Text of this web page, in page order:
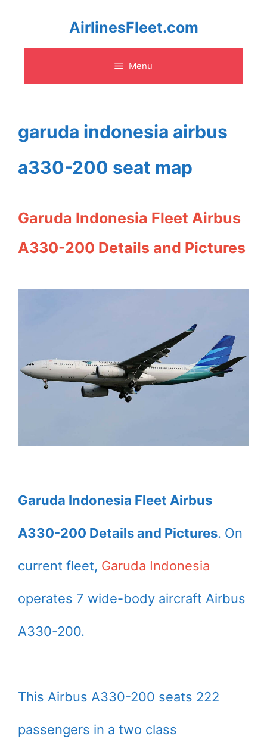
content
AirlinesFleet.com
Menu
garuda indonesia airbus
a330-200 seat map
Garuda Indonesia Fleet Airbus
A330-200 Details and Pictures
Garuda Indonesia Fleet Airbus
A330-200 Details and Pictures. On
current fleet, Garuda Indonesia
operates 7 wide-body aircraft Airbus
A330-200.
This Airbus A330-200 seats 222
passengers in a two class